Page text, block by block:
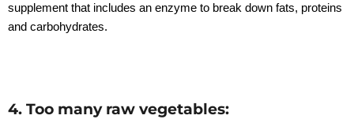
supplement that includes an enzyme to break down fats, proteins
and carbohydrates.
4. Too many raw vegetables: